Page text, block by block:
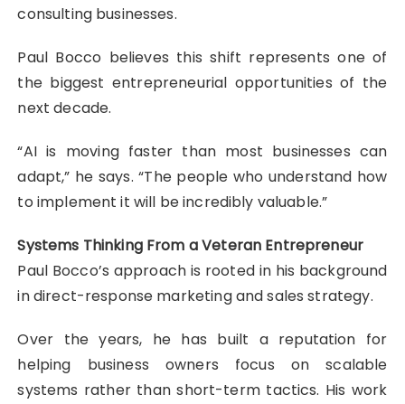
consulting businesses.
Paul Bocco believes this shift represents one of
the biggest entrepreneurial opportunities of the
next decade.
“AI is moving faster than most businesses can
adapt,” he says. “The people who understand how
to implement it will be incredibly valuable.”
Systems Thinking From a Veteran Entrepreneur
Paul Bocco’s approach is rooted in his background
in direct-response marketing and sales strategy.
Over the years, he has built a reputation for
helping business owners focus on scalable
systems rather than short-term tactics. His work